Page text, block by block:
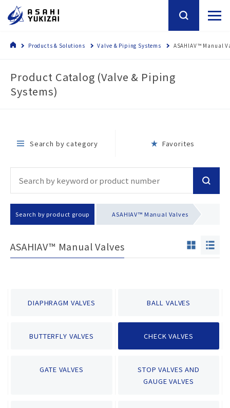
Products & Solutions Valve & Piping Systems ASAHIAV™ Manual
Product Catalog (Valve & Piping
Systems)
Search by category Favorites
Search by product group ASAHIAV™ Manual Valves
ASAHIAV™ Manual Valves
DIAPHRAGM VALVES BALL VALVES
BUTTERFLY VALVES CHECK VALVES
GATE VALVES
STOP VALVES AND
GAUGE VALVES